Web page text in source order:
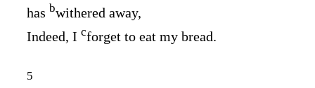
has bwithered away,
Indeed, I cforget to eat my bread.
5